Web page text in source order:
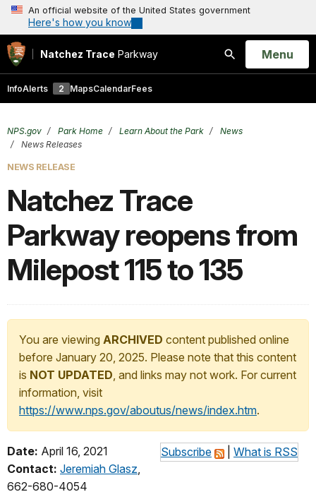
An official website of the United States government
Here's how you know
Natchez Trace Parkway
Search
Open
Menu
InfoAlerts 2 MapsCalendarFees
NPS.gov Park Home Learn About the Park
News
News Releases
NEWS RELEASE
Natchez Trace
Parkway reopens from
Milepost 115 to 135
You are viewing ARCHIVED content published online
before January 20, 2025. Please note that this content
is NOT UPDATED, and links may not work. For current
information, visit
https://www.nps.gov/aboutus/news/index.htm.
Subscribe What is RSS
Date: April 16, 2021
Contact: Jeremiah Glasz,
662-680-4054